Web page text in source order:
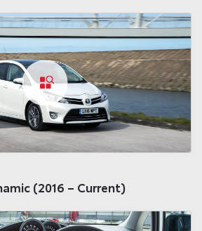
(2016 – Current)